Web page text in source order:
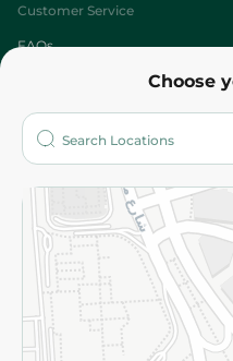
Choose
Customer Service
FAQs
Who are we?
More
Returns and Refund
Privacy Policy
Subscribe to our NewsLetter